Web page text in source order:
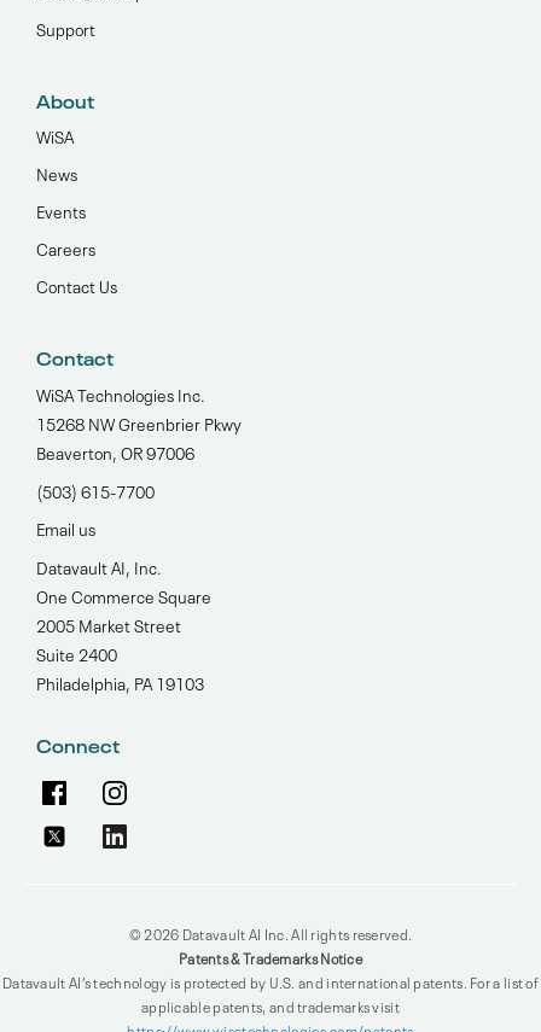
Support
About
WiSA
News
Events
Careers
Contact Us
Contact
WiSA Technologies Inc.
15268 NW Greenbrier Pkwy
Beaverton, OR 97006
(503) 615-7700‬
Email us
Datavault AI, Inc.
One Commerce Square
2005 Market Street
Suite 2400
Philadelphia, PA 19103
Connect
© 2026 Datavault AI Inc. All rights reserved.
Patents & Trademarks Notice
Datavault AI’s technology is protected by U.S. and international patents. For a list of
applicable patents, and trademarks visit